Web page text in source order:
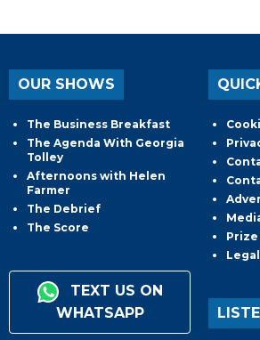
OUR SHOWS
The Business Breakfast
The Agenda With Georgia
Tolley
Afternoons with Helen
Farmer
The Debrief
The Score
TEXT US ON
WHATSAPP
Legal